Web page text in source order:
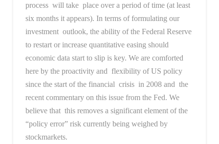
process will take place over a period of time (at least
six months it appears). In terms of formulating our
investment outlook, the ability of the Federal Reserve
to restart or increase quantitative easing should
economic data start to slip is key. We are comforted
here by the proactivity and flexibility of US policy
since the start of the financial crisis in 2008 and the
recent commentary on this issue from the Fed. We
believe that this removes a significant element of the
“policy error” risk currently being weighed by
stockmarkets.